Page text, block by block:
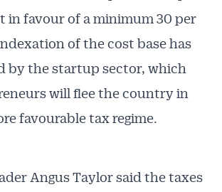
in favour of a minimum 30 per
of the cost base has
by the startup sector, which
will flee the country in
favourable tax regime.
Angus Taylor said the taxes
to you